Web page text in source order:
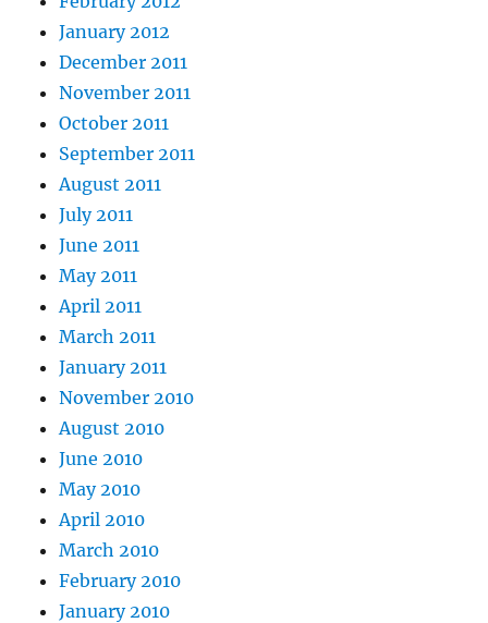
January 2012
December 2011
November 2011
October 2011
September 2011
August 2011
July 2011
June 2011
May 2011
April 2011
March 2011
January 2011
November 2010
August 2010
June 2010
May 2010
April 2010
March 2010
February 2010
January 2010